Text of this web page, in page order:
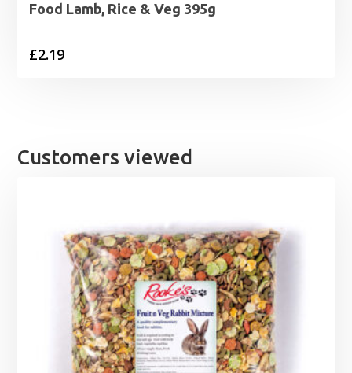
Food Lamb, Rice & Veg 395g
£2.19
Customers viewed